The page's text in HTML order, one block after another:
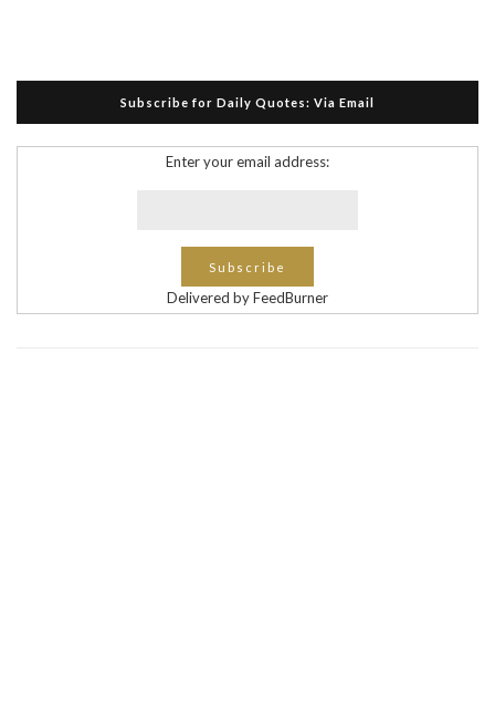
Subscribe for Daily Quotes: Via Email
Enter your email address:
Delivered by FeedBurner